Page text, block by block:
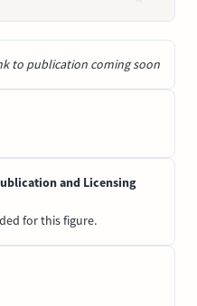
to publication coming soon
and Licensing
for this figure.